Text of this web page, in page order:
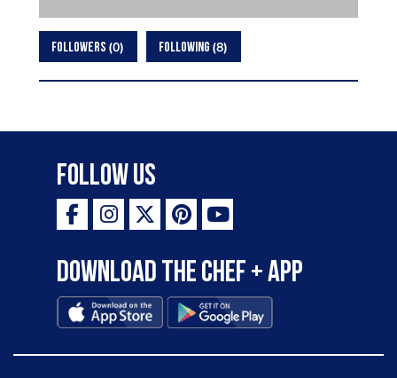
FOLLOWERS 0 FOLLOWING 8
Follow Us
Download the Chef + app